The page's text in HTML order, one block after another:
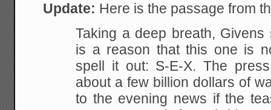
Update: Here is the passage from
Taking a deep breath, Givens
is a reason that this one is
spell it out: S-E-X. The
about a few billion dollars of
to the evening news if the